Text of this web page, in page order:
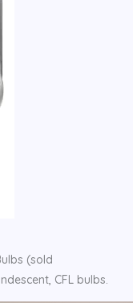
(sold
CFL bulbs.